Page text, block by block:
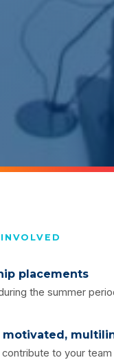
placements
the summer
motivated,
to your